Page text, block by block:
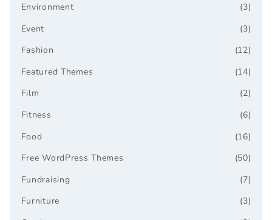
(3)
Environment
(3)
Event
(12)
Fashion
(14)
Featured Themes
(2)
Film
(6)
Fitness
(16)
Food
(50)
Free WordPress Themes
(7)
Fundraising
(3)
Furniture